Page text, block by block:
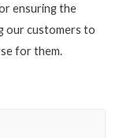
ensuring the
our customers to
for them.